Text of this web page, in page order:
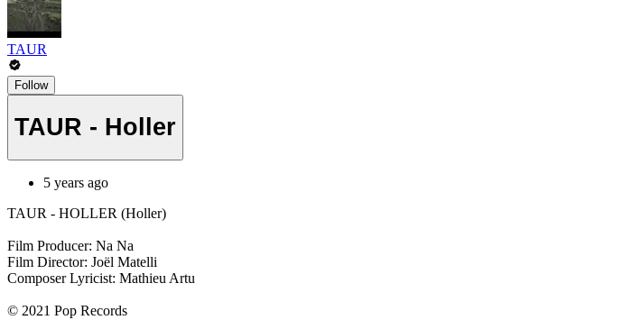
TAUR
Follow
TAUR - Holler
5 years ago
TAUR - HOLLER (Holler)
Film Producer: Na Na
Film Director: Joël Matelli
Composer Lyricist: Mathieu Artu
© 2021 Pop Records